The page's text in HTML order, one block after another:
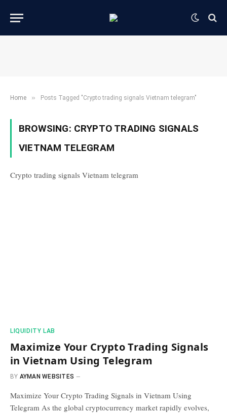
Home » Posts Tagged "Crypto trading signals Vietnam telegram"
BROWSING: CRYPTO TRADING SIGNALS
VIETNAM TELEGRAM
Crypto trading signals Vietnam telegram
​LIQUIDITY LAB​
Maximize Your Crypto Trading Signals
in Vietnam Using Telegram
BY AYMAN WEBSITES
Maximize Your Crypto Trading Signals in Vietnam Using
Telegram As the global cryptocurrency market rapidly evolves,